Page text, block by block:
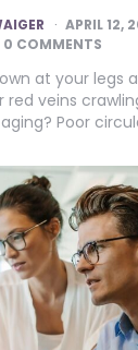
APRIL 12,
0 COMMENTS
at your legs
red veins
Poor